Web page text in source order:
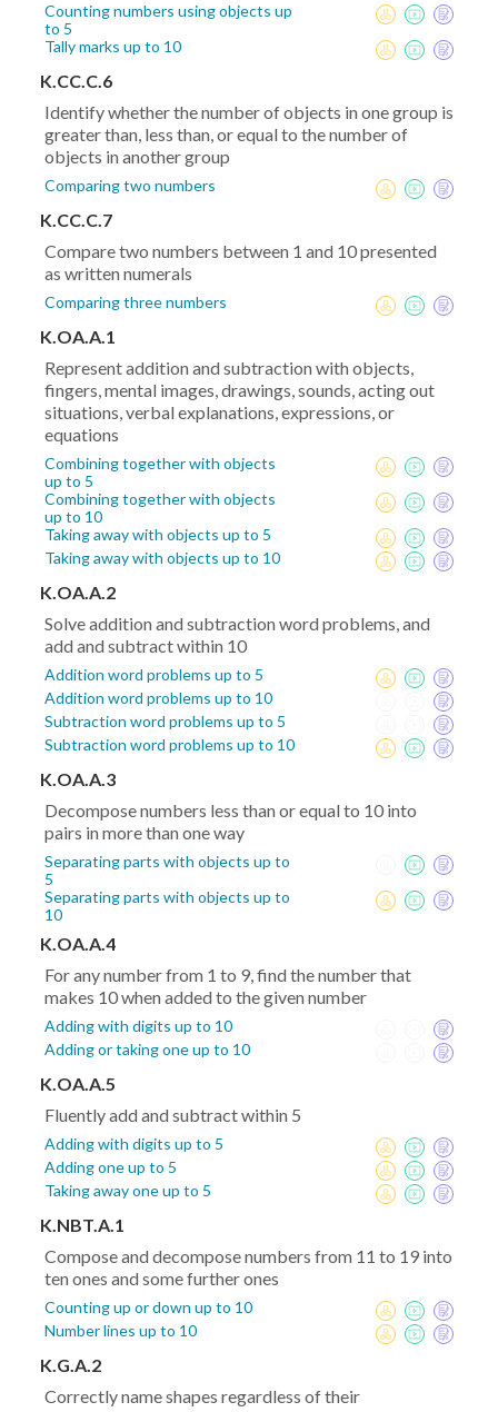
Counting numbers using objects up
to 5
Tally marks up to 10
K.CC.C.6
Identify whether the number of objects in one group is
greater than, less than, or equal to the number of
objects in another group
Comparing two numbers
K.CC.C.7
Compare two numbers between 1 and 10 presented
as written numerals
Comparing three numbers
K.OA.A.1
Represent addition and subtraction with objects,
fingers, mental images, drawings, sounds, acting out
situations, verbal explanations, expressions, or
equations
Combining together with objects
up to 5
Combining together with objects
up to 10
Taking away with objects up to 5
Taking away with objects up to 10
K.OA.A.2
Solve addition and subtraction word problems, and
add and subtract within 10
Addition word problems up to 5
Addition word problems up to 10
Subtraction word problems up to 5
Subtraction word problems up to 10
K.OA.A.3
Decompose numbers less than or equal to 10 into
pairs in more than one way
Separating parts with objects up to
5
Separating parts with objects up to
10
K.OA.A.4
For any number from 1 to 9, find the number that
makes 10 when added to the given number
Adding with digits up to 10
Adding or taking one up to 10
K.OA.A.5
Fluently add and subtract within 5
Adding with digits up to 5
Adding one up to 5
Taking away one up to 5
K.NBT.A.1
Compose and decompose numbers from 11 to 19 into
ten ones and some further ones
Counting up or down up to 10
Number lines up to 10
K.G.A.2
Correctly name shapes regardless of their